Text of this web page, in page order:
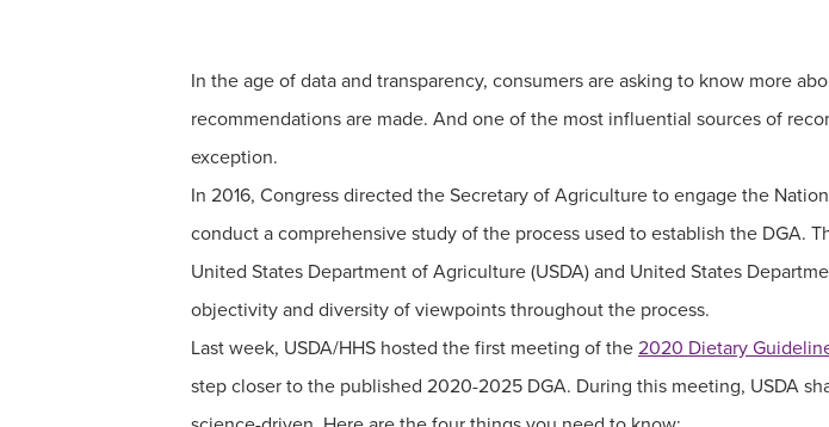
In the age of data and transparency, consumers are asking to know more
recommendations are made. And one of the most influential sources of
exception.
In 2016, Congress directed the Secretary of Agriculture to engage the
conduct a comprehensive study of the process used to establish the DGA.
United States Department of Agriculture (USDA) and United States
objectivity and diversity of viewpoints throughout the process.
Last week, USDA/HHS hosted the first meeting of the2020 Dietary
step closer to the published 2020-2025 DGA. During this meeting, USDA